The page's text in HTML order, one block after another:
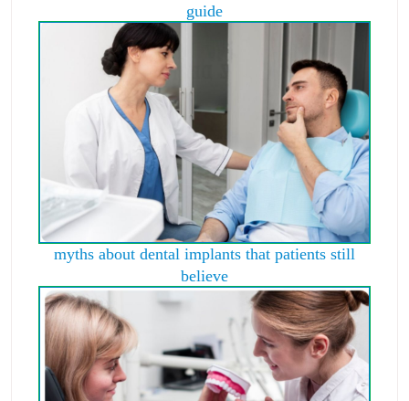
guide
myths about dental implants that patients still
believe